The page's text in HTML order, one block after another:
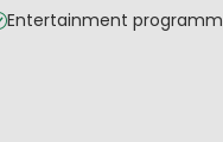
Entertainment
station